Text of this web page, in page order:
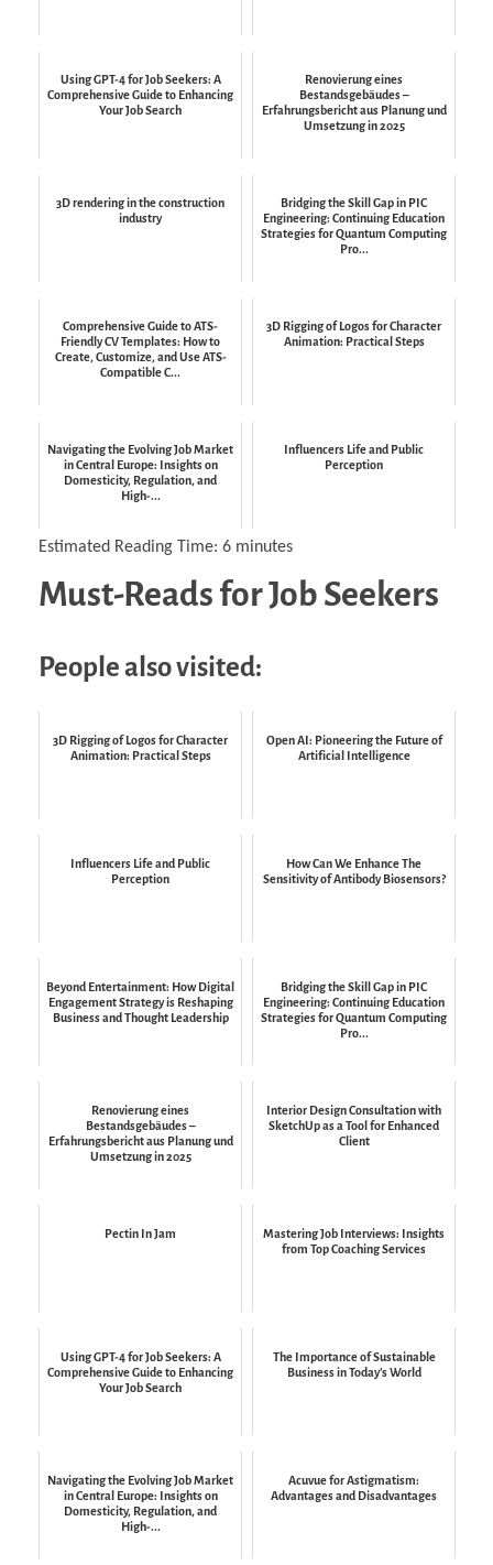
Using GPT-4 for Job Seekers: A
Comprehensive Guide to Enhancing
Your Job Search
Renovierung eines
Bestandsgebäudes –
Erfahrungsbericht aus Planung und
Umsetzung in 2025
3D rendering in the construction
industry
Bridging the Skill Gap in PIC
Engineering: Continuing Education
Strategies for Quantum Computing
Pro...
Comprehensive Guide to ATS-
Friendly CV Templates: How to
Create, Customize, and Use ATS-
Compatible C...
3D Rigging of Logos for Character
Animation: Practical Steps
Navigating the Evolving Job Market
in Central Europe: Insights on
Domesticity, Regulation, and
High-...
Influencers Life and Public
Perception
Estimated Reading Time: 6 minutes
Must-Reads for Job Seekers
People also visited:
3D Rigging of Logos for Character
Animation: Practical Steps
Open AI: Pioneering the Future of
Artificial Intelligence
Influencers Life and Public
Perception
How Can We Enhance The
Sensitivity of Antibody Biosensors?
Beyond Entertainment: How Digital
Engagement Strategy is Reshaping
Business and Thought Leadership
Bridging the Skill Gap in PIC
Engineering: Continuing Education
Strategies for Quantum Computing
Pro...
Renovierung eines
Bestandsgebäudes –
Erfahrungsbericht aus Planung und
Umsetzung in 2025
Interior Design Consultation with
SketchUp as a Tool for Enhanced
Client
Pectin In Jam
Mastering Job Interviews: Insights
from Top Coaching Services
Using GPT-4 for Job Seekers: A
Comprehensive Guide to Enhancing
Your Job Search
The Importance of Sustainable
Business in Today's World
Navigating the Evolving Job Market
in Central Europe: Insights on
Domesticity, Regulation, and
High-...
Acuvue for Astigmatism:
Advantages and Disadvantages